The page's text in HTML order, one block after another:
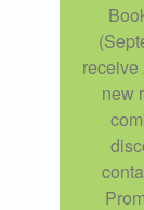
receive
new